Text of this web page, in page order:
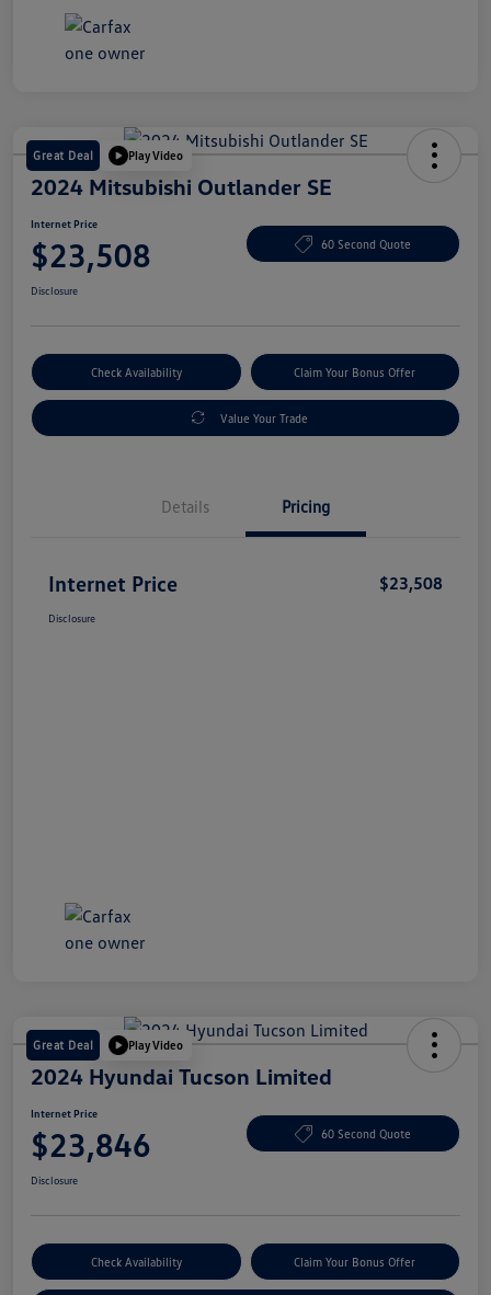
Great Deal Play Video
2024 Mitsubishi Outlander SE
Internet Price
$23,508 60 Second Quote
Disclosure
Check Availability Claim Your Bonus Offer
Value Your Trade
Details Pricing
Internet Price $23,508
Disclosure
Great Deal Play Video
2024 Hyundai Tucson Limited
Internet Price
$23,846 60 Second Quote
Disclosure
Check Availability Claim Your Bonus Offer